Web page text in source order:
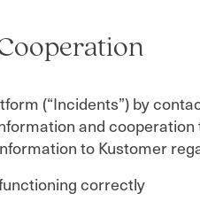
(“Incidents”) by
and
to Kustomer
correctly